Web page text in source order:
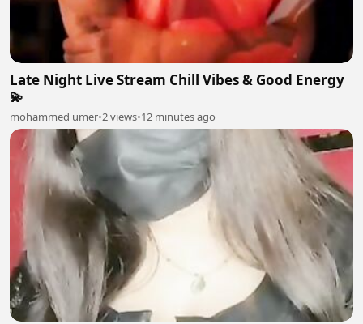
Late Night Live Stream Chill Vibes & Good Energy
💫
mohammed umer•2 views•12 minutes ago